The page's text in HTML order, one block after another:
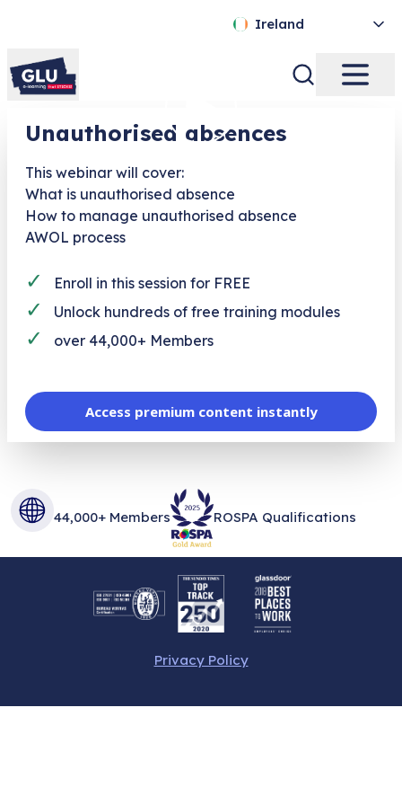
Ireland
Unauthorised absences
This webinar will cover:
What is unauthorised absence
How to manage unauthorised absence
AWOL process
✓ Enroll in this session for FREE
✓ Unlock hundreds of free training modules
✓ over 44,000+ Members
Access premium content instantly
44,000+ Members ROSPA Qualifications
Privacy Policy